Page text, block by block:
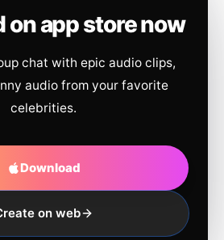
on app store now
chat with epic audio clips,
audio from your favorite
celebrities.
Download
on web